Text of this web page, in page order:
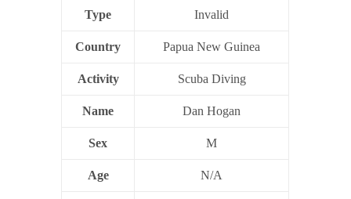
Type Invalid
Country Papua New Guinea
Activity Scuba Diving
Name Dan Hogan
Sex M
Age N/A